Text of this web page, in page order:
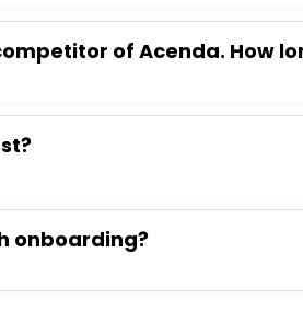
of Acenda. How
onboarding?